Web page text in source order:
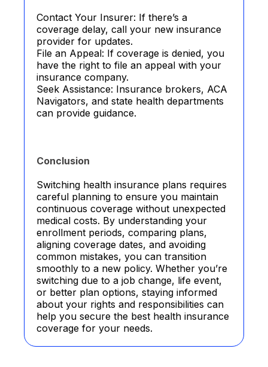
Contact Your Insurer: If there’s a
coverage delay, call your new insurance
provider for updates.
File an Appeal: If coverage is denied, you
have the right to file an appeal with your
insurance company.
Seek Assistance: Insurance brokers, ACA
Navigators, and state health departments
can provide guidance.
Conclusion
Switching health insurance plans requires
careful planning to ensure you maintain
continuous coverage without unexpected
medical costs. By understanding your
enrollment periods, comparing plans,
aligning coverage dates, and avoiding
common mistakes, you can transition
smoothly to a new policy. Whether you’re
switching due to a job change, life event,
or better plan options, staying informed
about your rights and responsibilities can
help you secure the best health insurance
coverage for your needs.